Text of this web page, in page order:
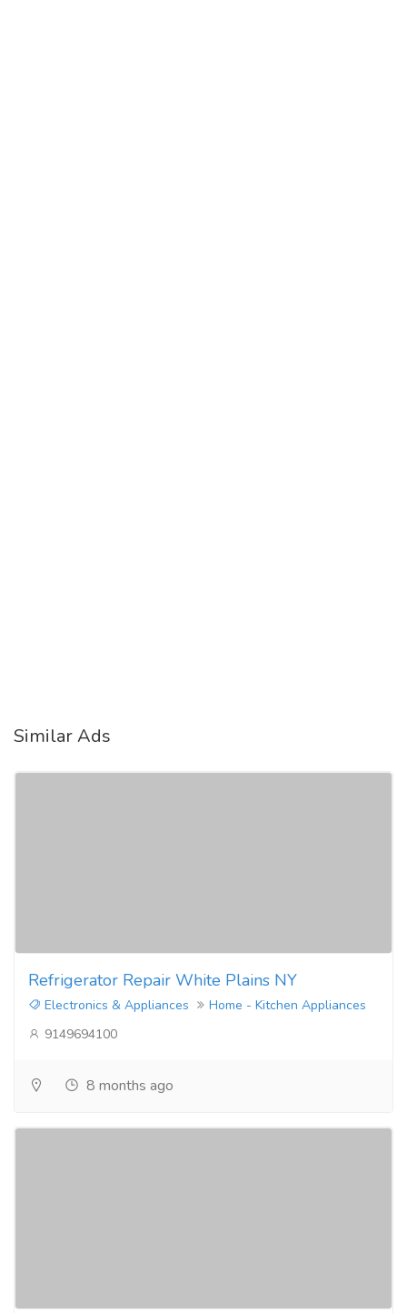
Similar Ads
Refrigerator Repair White Plains NY
Electronics & Appliances
Home - Kitchen Appliances
9149694100
8 months ago